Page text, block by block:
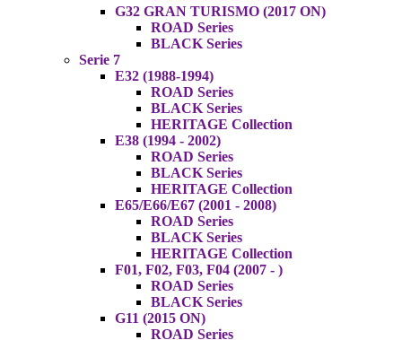
G32 GRAN TURISMO (2017 ON)
ROAD Series
BLACK Series
Serie 7
E32 (1988-1994)
ROAD Series
BLACK Series
HERITAGE Collection
E38 (1994 - 2002)
ROAD Series
BLACK Series
HERITAGE Collection
E65/E66/E67 (2001 - 2008)
ROAD Series
BLACK Series
HERITAGE Collection
F01, F02, F03, F04 (2007 - )
ROAD Series
BLACK Series
G11 (2015 ON)
ROAD Series